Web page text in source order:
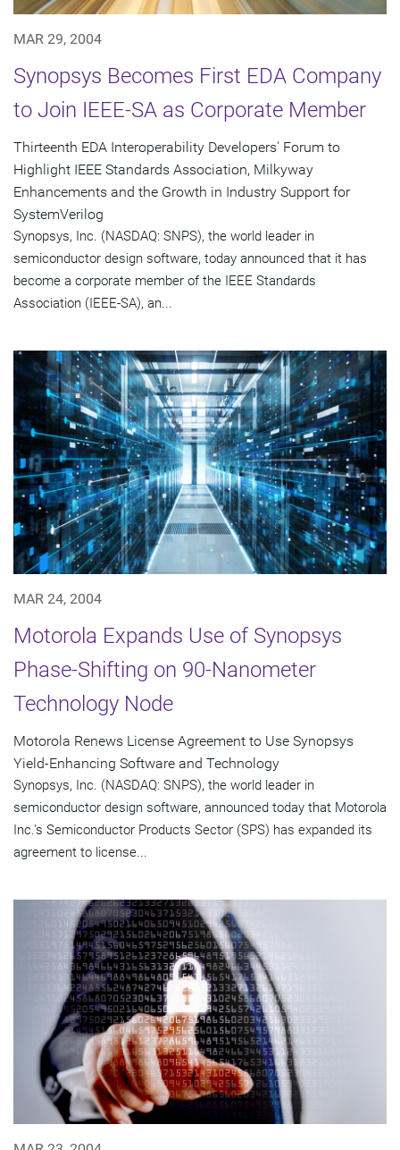
MAR 29, 2004
Synopsys Becomes First EDA Company
to Join IEEE-SA as Corporate Member
Thirteenth EDA Interoperability Developers' Forum to
Highlight IEEE Standards Association, Milkyway
Enhancements and the Growth in Industry Support for
SystemVerilog
Synopsys, Inc. (NASDAQ: SNPS), the world leader in
semiconductor design software, today announced that it has
become a corporate member of the IEEE Standards
Association (IEEE-SA), an...
MAR 24, 2004
Motorola Expands Use of Synopsys
Phase-Shifting on 90-Nanometer
Technology Node
Motorola Renews License Agreement to Use Synopsys
Yield-Enhancing Software and Technology
Synopsys, Inc. (NASDAQ: SNPS), the world leader in
semiconductor design software, announced today that Motorola
Inc.'s Semiconductor Products Sector (SPS) has expanded its
agreement to license...